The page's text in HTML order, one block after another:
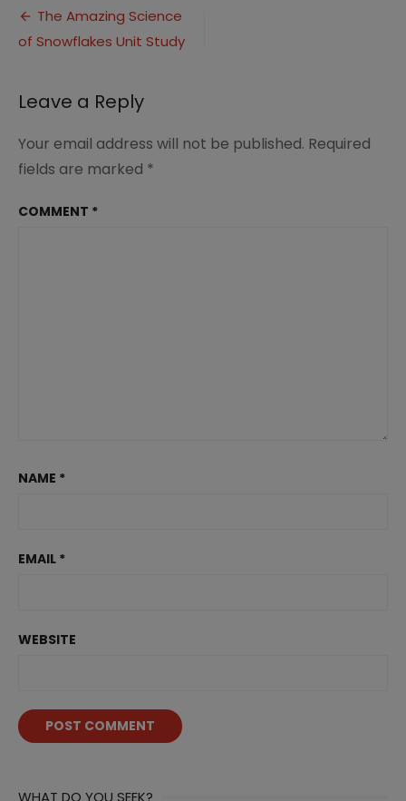
of-
4
Post
navigation
The Amazing Science
of Snowflakes Unit Study
Leave a Reply
Your email address will not be published. Required
fields are marked *
COMMENT *
NAME *
EMAIL *
WEBSITE
WHAT DO YOU SEEK?